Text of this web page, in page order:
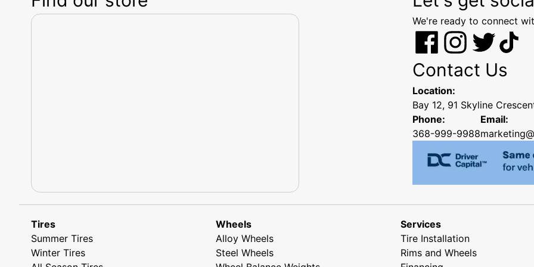
We're ready to connect
Contact Us
Location:
Bay 12, 91 Skyline
Phone:
368-999-9988
Email:
Tires
Summer Tires
Winter Tires
Wheels
Alloy Wheels
Steel Wheels
Services
Tire Installation
Rims and Wheels